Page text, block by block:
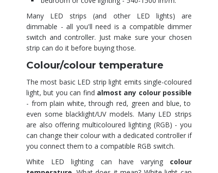
Many LED strips (and other LED lights) are
dimmable - all you'll need is a compatible dimmer
switch and controller. Just make sure your chosen
strip can do it before buying those.
Colour/colour temperature
The most basic LED strip light emits single-coloured
light, but you can find almost any colour possible
- from plain white, through red, green and blue, to
even some blacklight/UV models. Many LED strips
are also offering multicoloured lighting (RGB) - you
can change their colour with a dedicated controller if
you connect them to a compatible RGB switch.
White LED lighting can have varying colour